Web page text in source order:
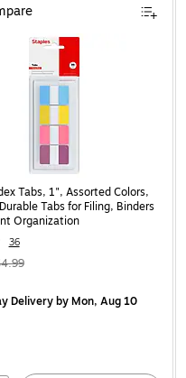
Tabs, 1", Assorted Colors,
Tabs for Filing, Binders
Organization
36
Deliveryby Mon, Aug 10